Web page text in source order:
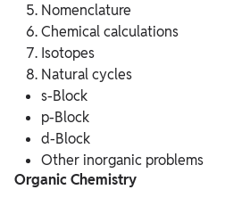
Nomenclature
Chemical calculations
Isotopes
Natural cycles
s-Block
p-Block
d-Block
Other inorganic problems
Organic Chemistry